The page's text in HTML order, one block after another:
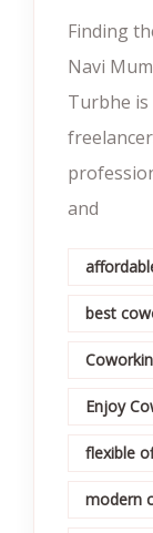
Finding
Navi
Turbhe
and
best
Enjoy
flexible
modern